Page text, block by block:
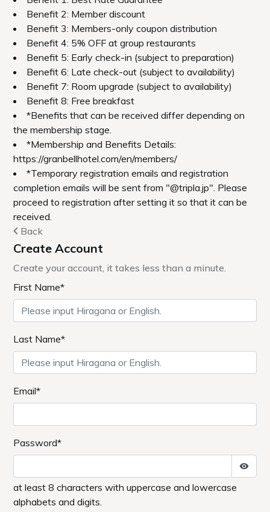
Google Maps
Urabandai Lake Resort Geihinkan Nekoma
Rikyu
2701
+81-241-37-1111
MAIL／info@lakeresort.jp
MAPCODE: 413 532 685*32
Access methods
By car